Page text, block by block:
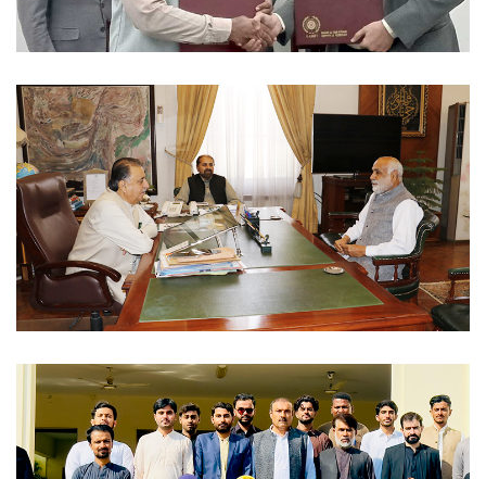
MOUS 2023-12-04
VCS MEETING WITH CHANCELLOR 2023-12-01